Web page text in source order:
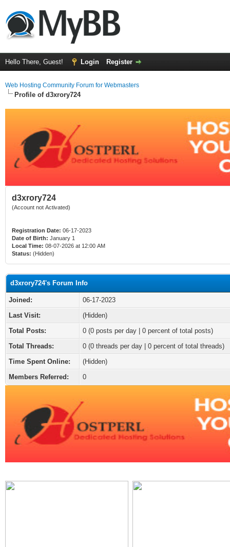
Hello There, Guest! Login Register
Web Hosting Community Forum for Webmasters
Profile of d3xrory724
d3xrory724
(Account not Activated)
Registration Date: 06-17-2023
Date of Birth: January 1
Local Time: 08-07-2026 at 12:00 AM
Status: (Hidden)
d3xrory724's Forum Info
Joined:
06-17-2023
Last Visit:
(Hidden)
Total Posts:
0 (0 posts per day | 0 percent of total posts)
Total Threads:
0 (0 threads per day | 0 percent of total threads)
Time Spent Online:
(Hidden)
Members Referred:
0